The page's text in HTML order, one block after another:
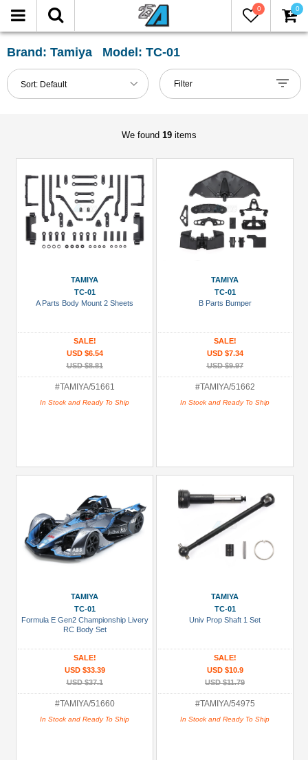
0 0
Brand: Tamiya Model: TC-01
Sort: Default
FILTER
Reset
Show
in-
Categories
Axle
&
Accessories
(3)
RC
(1)
Hardware:
Spacers
Shell
Filter
We found 19 items
TAMIYA
TC-01
A Parts Body Mount 2 Sheets
SALE!
USD $6.54
USD $8.81
#TAMIYA/51661
In Stock and Ready To Ship
TAMIYA
TC-01
B Parts Bumper
SALE!
USD $7.34
USD $9.97
#TAMIYA/51662
In Stock and Ready To Ship
TAMIYA
TC-01
Formula E Gen2 Championship Livery
RC Body Set
SALE!
USD $33.39
USD $37.1
#TAMIYA/51660
In Stock and Ready To Ship
TAMIYA
TC-01
Univ Prop Shaft 1 Set
SALE!
USD $10.9
USD $11.79
#TAMIYA/54975
In Stock and Ready To Ship